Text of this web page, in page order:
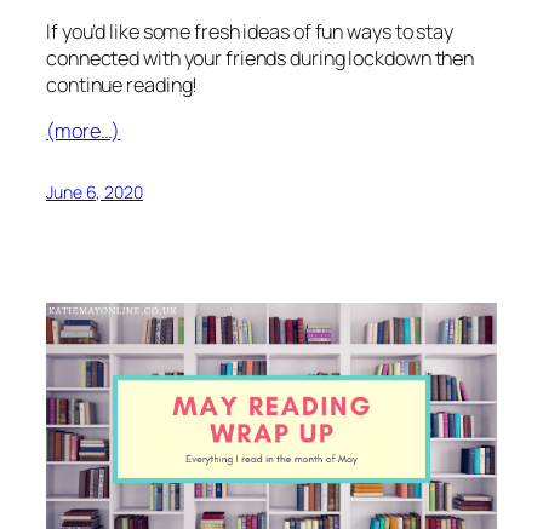
If you’d like some fresh ideas of fun ways to stay
connected with your friends during lockdown then
continue reading!
(more…)
June 6, 2020